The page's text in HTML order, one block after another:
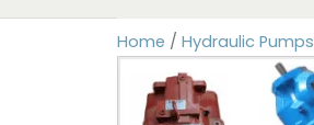
Home / Hydraulic Pumps